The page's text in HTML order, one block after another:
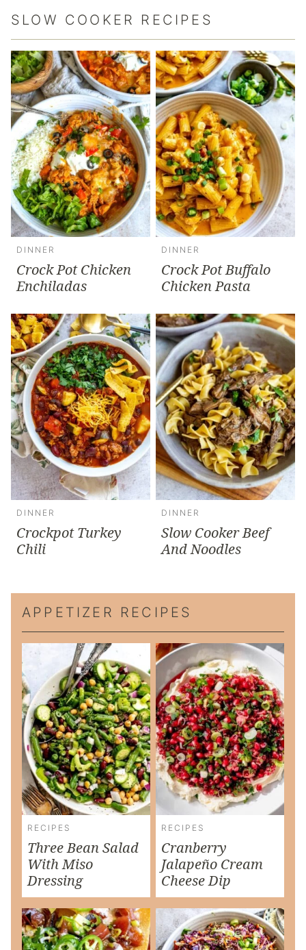
SLOW COOKER RECIPES
DINNER
Crock Pot Chicken
Enchiladas
DINNER
Crock Pot Buffalo
Chicken Pasta
DINNER
Crockpot Turkey
Chili
DINNER
Slow Cooker Beef
And Noodles
APPETIZER RECIPES
RECIPES
Three Bean Salad
With Miso
Dressing
RECIPES
Cranberry
Jalapeño Cream
Cheese Dip